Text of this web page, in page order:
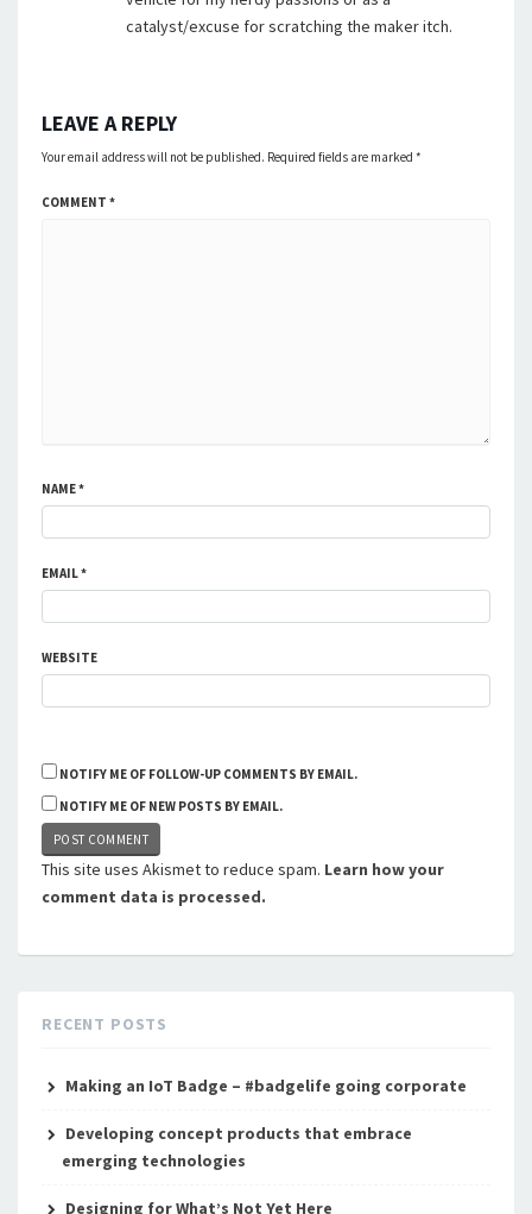
catalyst/excuse for scratching the maker itch.
LEAVE A REPLY
Your email address will not be published. Required fields are marked *
COMMENT *
NAME*
EMAIL*
WEBSITE
NOTIFY ME OF FOLLOW-UP COMMENTS BY EMAIL.
NOTIFY ME OF NEW POSTS BY EMAIL.
This site uses Akismet to reduce spam. Learn how your
comment data is processed.
RECENT POSTS
Making an IoT Badge – #badgelife going corporate
Developing concept products that embrace
emerging technologies
Designing for What’s Not Yet Here